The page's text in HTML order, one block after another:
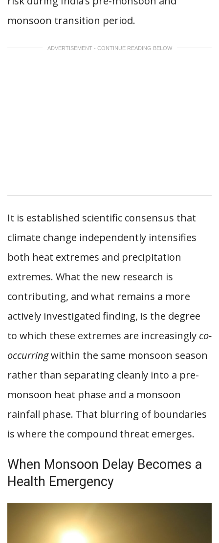
monsoon transition period.
ADVERTISEMENT - CONTINUE READING BELOW
It is established scientific consensus that
climate change independently intensifies
both heat extremes and precipitation
extremes. What the new research is
contributing, and what remains a more
actively investigated finding, is the degree
to which these extremes are increasingly co-
occurringwithin the same monsoon season
rather than separating cleanly into a pre-
monsoon heat phase and a monsoon
rainfall phase. That blurring of boundaries
is where the compound threat emerges.
When Monsoon Delay Becomes a
Health Emergency